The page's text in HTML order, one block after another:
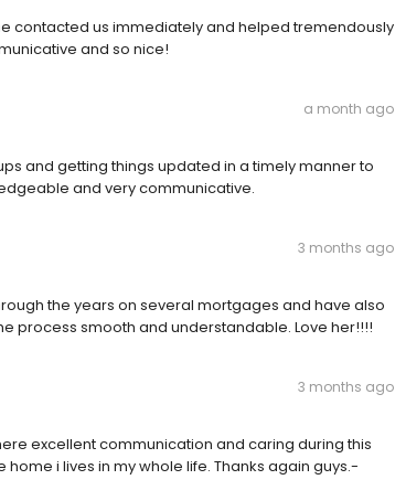
contacted us immediately and helped tremendously
and so nice!
a month ago
and getting things updated in a timely manner to
and very communicative.
3 months ago
the years on several mortgages and have also
process smooth and understandable. Love her!!!!
3 months ago
excellent communication and caring during this
i lives in my whole life. Thanks again guys.-